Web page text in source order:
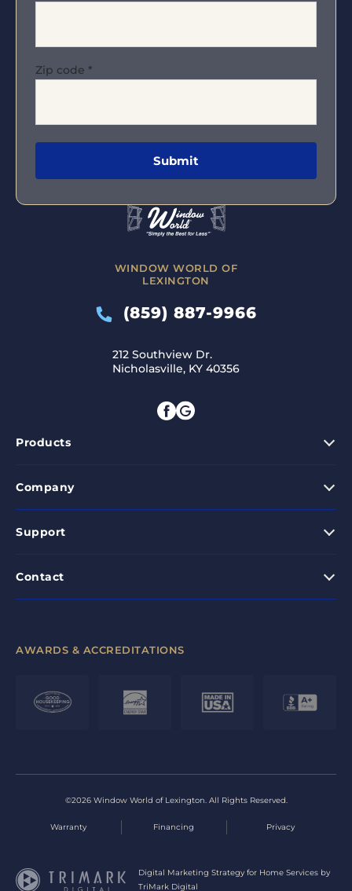
WINDOW WORLD OF
LEXINGTON
(859) 887-9966
212 Southview Dr.
Nicholasville, KY 40356
Products
Company
Support
Contact
Zip code *
AWARDS & ACCREDITATIONS
©2026 Window World of Lexington. All Rights Reserved.
Warranty Financing Privacy
Digital Marketing Strategy for Home Services by
TriMark Digital